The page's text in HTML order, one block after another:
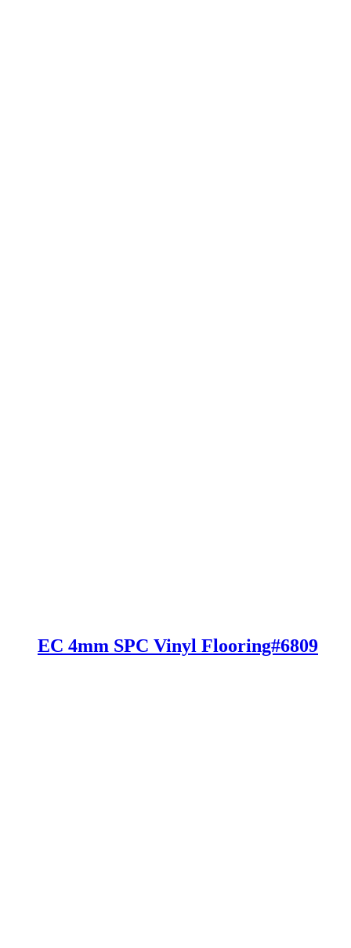
EC 4mm SPC Vinyl Flooring#6809